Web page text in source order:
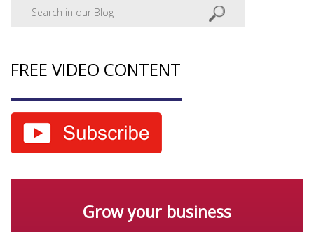
FREE VIDEO CONTENT
Grow your business